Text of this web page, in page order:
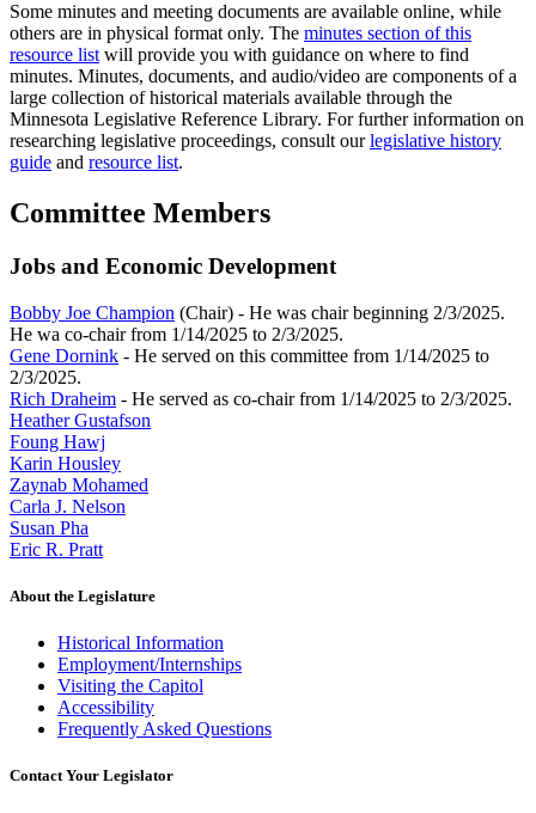
Some minutes and meeting documents are available online, while
others are in physical format only. The minutes section of this
resource list will provide you with guidance on where to find
minutes. Minutes, documents, and audio/video are components of a
large collection of historical materials available through the
Minnesota Legislative Reference Library. For further information on
researching legislative proceedings, consult ourlegislative history
guide and resource list.
Committee Members
Jobs and Economic Development
Bobby Joe Champion (Chair) - He was chair beginning 2/3/2025.
He wa co-chair from 1/14/2025 to 2/3/2025.
Gene Dornink - He served on this committee from 1/14/2025 to
2/3/2025.
Rich Draheim - He served as co-chair from 1/14/2025 to 2/3/2025.
Heather Gustafson
Foung Hawj
Karin Housley
Zaynab Mohamed
Carla J. Nelson
Susan Pha
Eric R. Pratt
About the Legislature
Historical Information
Employment/Internships
Visiting the Capitol
Accessibility
Frequently Asked Questions
Contact Your Legislator